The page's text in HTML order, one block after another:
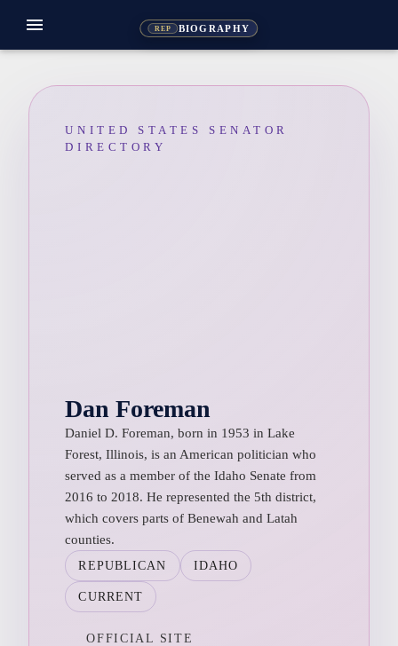
REP BIOGRAPHY
menu
UNITED STATES SENATOR
DIRECTORY
Dan Foreman
Daniel D. Foreman, born in 1953 in Lake
Forest, Illinois, is an American politician who
served as a member of the Idaho Senate from
2016 to 2018. He represented the 5th district,
which covers parts of Benewah and Latah
counties.
REPUBLICAN IDAHO
CURRENT
OFFICIAL SITE